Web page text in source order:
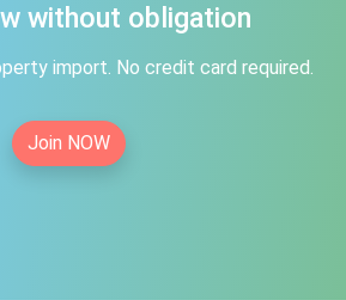
without obligation
import. No credit card required.
Join NOW